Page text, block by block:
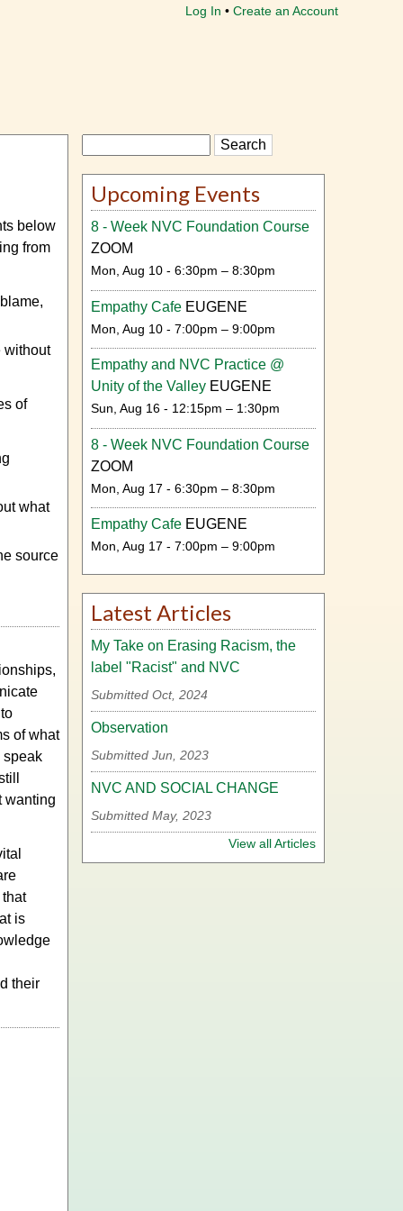
Log In Create an Account
below
from
without
of
what
source
of what
speak
wanting
is
their
Upcoming Events
8 - Week NVC Foundation Course
ZOOM
Mon, Aug 10 - 6:30pm – 8:30pm
Empathy Cafe EUGENE
Mon, Aug 10 - 7:00pm – 9:00pm
Empathy and NVC Practice @
Unity of the Valley EUGENE
Sun, Aug 16 - 12:15pm – 1:30pm
8 - Week NVC Foundation Course
ZOOM
Mon, Aug 17 - 6:30pm – 8:30pm
Empathy Cafe EUGENE
Mon, Aug 17 - 7:00pm – 9:00pm
Latest Articles
My Take on Erasing Racism, the
label "Racist" and NVC
Submitted Oct, 2024
Observation
Submitted Jun, 2023
NVC AND SOCIAL CHANGE
Submitted May, 2023
View all Articles